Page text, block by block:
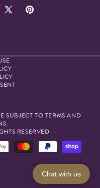
X
Pinterest
SUBJECT TO TERMS AND
RESERVED
Chat with us